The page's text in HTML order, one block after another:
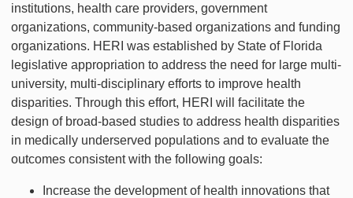
institutions, health care providers, government
organizations, community-based organizations and funding
organizations. HERI was established by State of Florida
legislative appropriation to address the need for large multi-
university, multi-disciplinary efforts to improve health
disparities. Through this effort, HERI will facilitate the
design of broad-based studies to address health disparities
in medically underserved populations and to evaluate the
outcomes consistent with the following goals:
Increase the development of health innovations that